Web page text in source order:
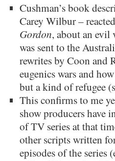
Cushman’s book
Carey Wilbur –
Gordon, about an
was sent to the
rewrites by Coon and
eugenics wars and
but a kind of refugee
This confirms to me
show producers have
of TV series at that
other scripts written
episodes of the series